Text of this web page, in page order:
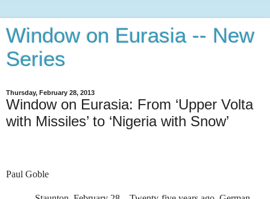
Window on Eurasia -- New
Series
Thursday, February 28, 2013
Window on Eurasia: From ‘Upper Volta
with Missiles’ to ‘Nigeria with Snow’
Paul Goble